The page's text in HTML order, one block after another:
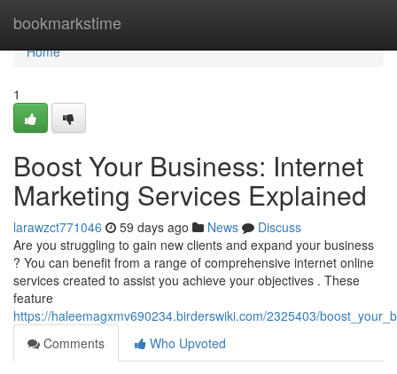
bookmarkstime
Home
Home
1
Boost Your Business: Internet
Marketing Services Explained
larawzct771046 59 days ago News
Discuss
Are you struggling to gain new clients and expand your business
? You can benefit from a range of comprehensive internet online
services created to assist you achieve your objectives . These
feature
https://haleemagxmv690234.birderswiki.com/2325403/
Comments
Who Upvoted